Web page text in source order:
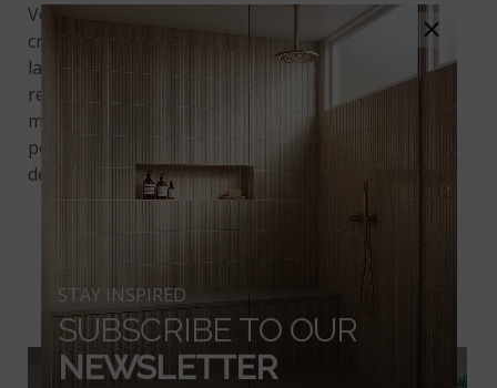
Versatile Soreno Taupe is available in three sizes to
create interesting
tile patterns
: petite 2” x 2” tiles,
large-format 24” x 24” tiles, and an even larger
rectangular 24” x 48 size, all with a sophisticated
matte finish. It’s also available as 13” x 24” curved
pool coping, which opens up a whole new world of
design possibilities.
CALDERA COALA
PORCELAIN TILE
×
STAY INSPIRED
SUBSCRIBE TO OUR
NEWSLETTER